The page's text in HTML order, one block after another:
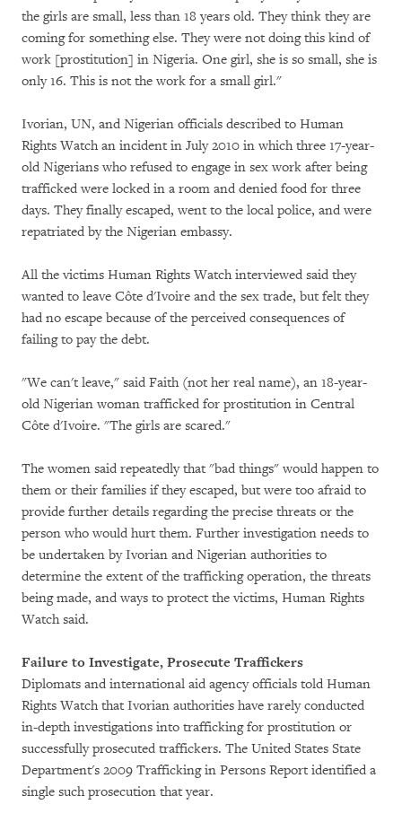
the girls are small, less than 18 years old. They think they are
coming for something else. They were not doing this kind of
work [prostitution] in Nigeria. One girl, she is so small, she is
only 16. This is not the work for a small girl."
Ivorian, UN, and Nigerian officials described to Human
Rights Watch an incident in July 2010 in which three 17-year-
old Nigerians who refused to engage in sex work after being
trafficked were locked in a room and denied food for three
days. They finally escaped, went to the local police, and were
repatriated by the Nigerian embassy.
All the victims Human Rights Watch interviewed said they
wanted to leave Côte d'Ivoire and the sex trade, but felt they
had no escape because of the perceived consequences of
failing to pay the debt.
"We can't leave," said Faith (not her real name), an 18-year-
old Nigerian woman trafficked for prostitution in Central
Côte d'Ivoire. "The girls are scared."
The women said repeatedly that "bad things" would happen to
them or their families if they escaped, but were too afraid to
provide further details regarding the precise threats or the
person who would hurt them. Further investigation needs to
be undertaken by Ivorian and Nigerian authorities to
determine the extent of the trafficking operation, the threats
being made, and ways to protect the victims, Human Rights
Watch said.
Failure to Investigate, Prosecute Traffickers
Diplomats and international aid agency officials told Human
Rights Watch that Ivorian authorities have rarely conducted
in-depth investigations into trafficking for prostitution or
successfully prosecuted traffickers. The United States State
Department's 2009 Trafficking in Persons Report identified a
single such prosecution that year.